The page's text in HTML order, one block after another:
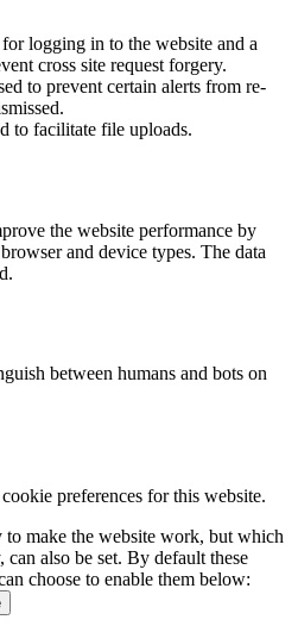
logging in to the website and a
cross site request forgery.
to prevent certain alerts from re-
to facilitate file uploads.
the website performance by
and device types. The data
between humans and bots on
preferences for this website.
to make the website work, but which
also be set. By default these
choose to enable them below: